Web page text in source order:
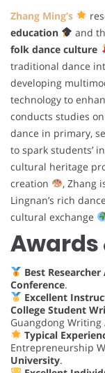
Zhang Ming’s
education
and
folk dance culture
traditional dance
developing
technology to
conducts studies
dance in primary,
to spark students’
cultural heritage
creation
, Zhang
Lingnan’s rich
cultural exchange
Awards
Best Researcher
Conference.
Excellent
College Student
Guangdong Writing
Typical
Entrepreneurship
University.